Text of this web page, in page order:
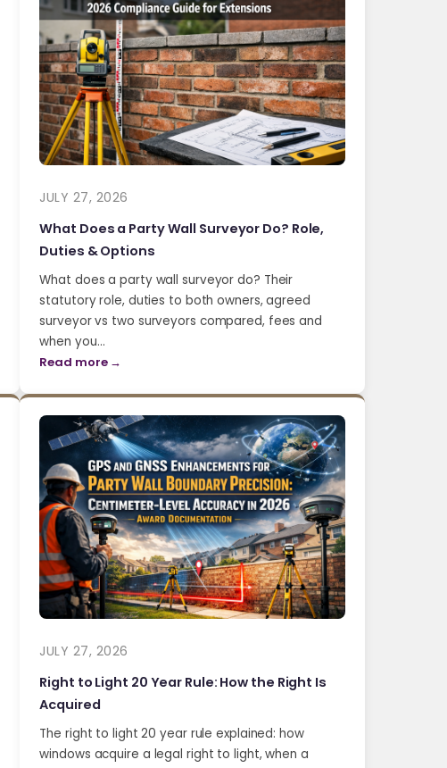
JULY 27, 2026
What Does a Party Wall Surveyor Do? Role,
Duties & Options
What does a party wall surveyor do? Their
statutory role, duties to both owners, agreed
surveyor vs two surveyors compared, fees and
when you…
Read more →
JULY 27, 2026
Right to Light 20 Year Rule: How the Right Is
Acquired
The right to light 20 year rule explained: how
windows acquire a legal right to light, when a